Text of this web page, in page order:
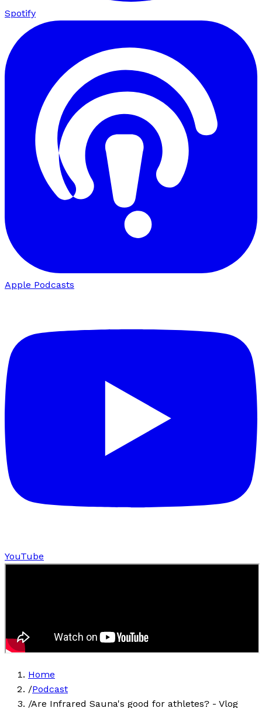
Spotify
Apple Podcasts
YouTube
Home
/Podcast
/Are Infrared Sauna's good for athletes? - Vlog